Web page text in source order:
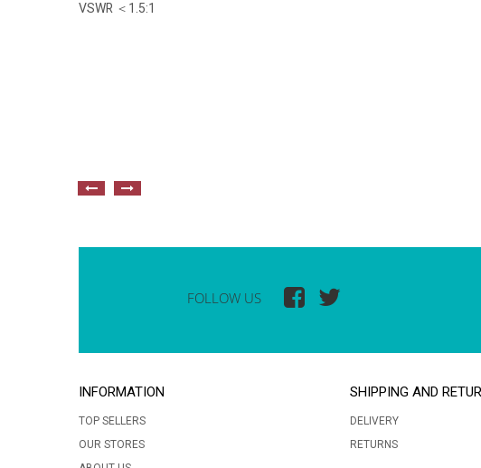
VSWR ＜1.5:1
FOLLOW US
INFORMATION
TOP SELLERS
OUR STORES
SHIPPING AND
DELIVERY
RETURNS